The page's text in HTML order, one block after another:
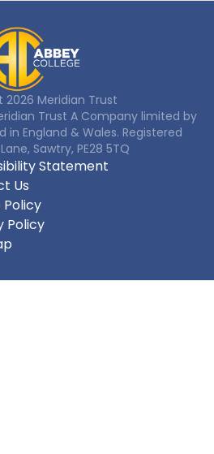
2026 Meridian Trust
Trust A Company limited by
in England & Wales. Registered
Sawtry, PE28 5TQ
Statement
Us
Policy
Policy